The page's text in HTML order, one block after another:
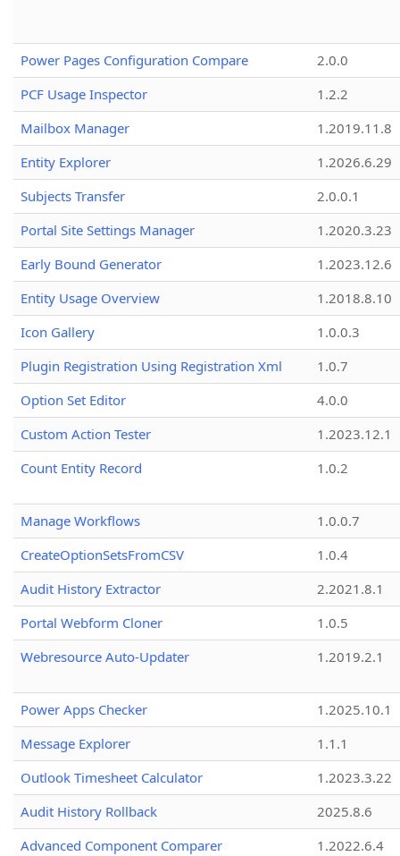
Power Pages Configuration Compare
2.0.0
PCF Usage Inspector
1.2.2
Mailbox Manager
1.2019.11.8
Entity Explorer
1.2026.6.29
Subjects Transfer
2.0.0.1
Portal Site Settings Manager
1.2020.3.23
Early Bound Generator
1.2023.12.6
Entity Usage Overview
1.2018.8.10
Icon Gallery
1.0.0.3
Plugin Registration Using Registration Xml
1.0.7
Option Set Editor
4.0.0
Custom Action Tester
1.2023.12.1
Count Entity Record
1.0.2
Manage Workflows
1.0.0.7
CreateOptionSetsFromCSV
1.0.4
Audit History Extractor
2.2021.8.1
Portal Webform Cloner
1.0.5
Webresource Auto-Updater
1.2019.2.1
Power Apps Checker
1.2025.10.1
Message Explorer
1.1.1
Outlook Timesheet Calculator
1.2023.3.22
Audit History Rollback
2025.8.6
Advanced Component Comparer
1.2022.6.4